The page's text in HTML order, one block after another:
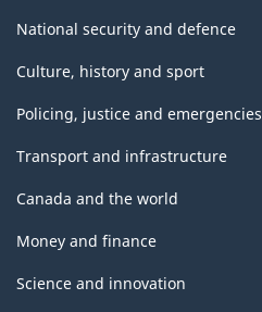
National security and defence
Culture, history and sport
Policing, justice and emergencies
Transport and infrastructure
Canada and the world
Money and finance
Science and innovation